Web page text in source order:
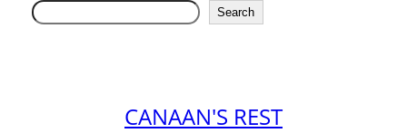
Search
CANAAN'S REST